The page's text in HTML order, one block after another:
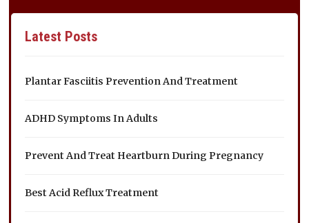
Latest Posts
Plantar Fasciitis Prevention And Treatment
ADHD Symptoms In Adults
Prevent And Treat Heartburn During Pregnancy
Best Acid Reflux Treatment